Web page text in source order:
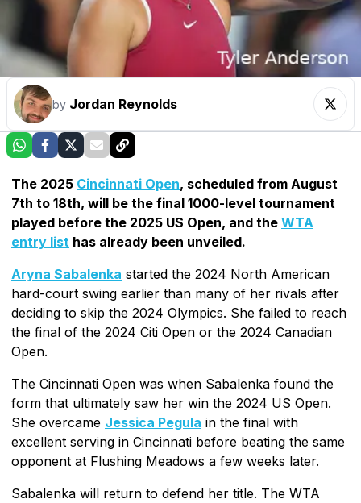
by Jordan Reynolds
The 2025 Cincinnati Open, scheduled from August
7th to 18th, will be the final 1000-level tournament
played before the 2025 US Open, and the WTA
entry list has already been unveiled.
Aryna Sabalenka started the 2024 North American
hard-court swing earlier than many of her rivals after
deciding to skip the 2024 Olympics. She failed to reach
the final of the 2024 Citi Open or the 2024 Canadian
Open.
The Cincinnati Open was when Sabalenka found the
form that ultimately saw her win the 2024 US Open.
She overcame Jessica Pegula in the final with
excellent serving in Cincinnati before beating the same
opponent at Flushing Meadows a few weeks later.
Sabalenka will return to defend her title. The WTA